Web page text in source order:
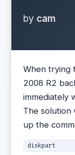
by cam
When trying
2008 R2
immediately
The solution
up the
diskpart